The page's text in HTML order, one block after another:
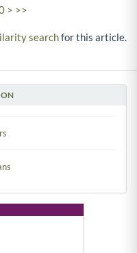
> >>
searchfor this article.